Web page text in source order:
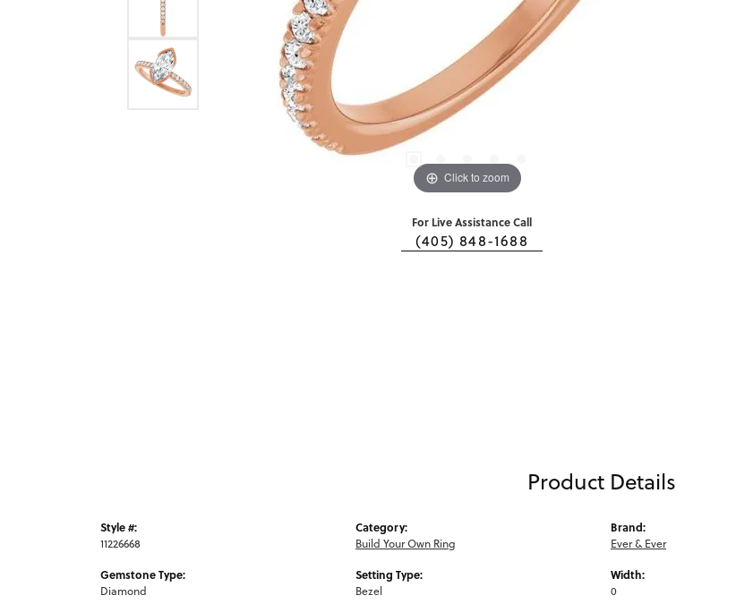
Click to zoom
For Live Assistance Call
(405) 848-1688
Product Details
Style #:
11226668
Gemstone Type:
Diamond
Category:
Build Your Own Ring
Setting Type:
Bezel
Brand:
Ever & Ever
Width:
0